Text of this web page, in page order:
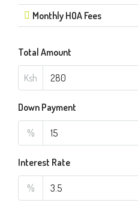
Monthly HOA Fees
Total Amount
Ksh
Down Payment
%
Interest Rate
%